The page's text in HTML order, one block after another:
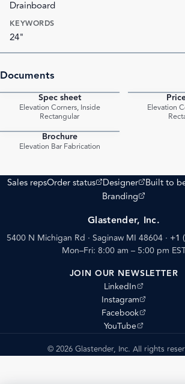
Drainboard
KEYWORDS
24"
Documents
Spec sheet
Elevation Corners, Inside
Rectangular
Elevation
Brochure
Elevation Bar Fabrication
Sales repsOrder status
(opens external site)
Designer
(opens external site)
Built to
Branding
(opens external site)
Glastender, Inc.
5400 N Michigan Rd · Saginaw MI 48604 · +1
Mon–Fri: 8:00 am – 5:00 pm
JOIN OUR NEWSLETTER
LinkedIn
(opens external site)
Instagram
(opens external site)
Facebook
(opens external site)
YouTube
(opens external site)
© 2026 Glastender, Inc. All rights